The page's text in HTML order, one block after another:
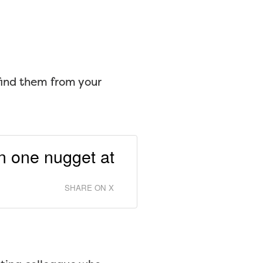
them from your
one nugget at
SHARE ON X